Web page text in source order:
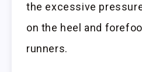
the excessive
on the heel and
runners.